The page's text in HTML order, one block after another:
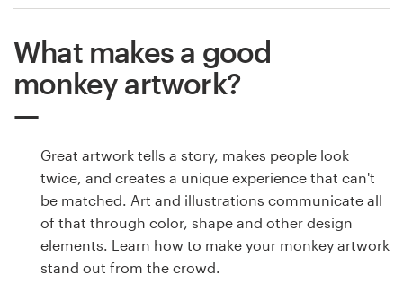
What makes a good
monkey artwork?
Great artwork tells a story, makes people look
twice, and creates a unique experience that can't
be matched. Art and illustrations communicate all
of that through color, shape and other design
elements. Learn how to make your monkey artwork
stand out from the crowd.